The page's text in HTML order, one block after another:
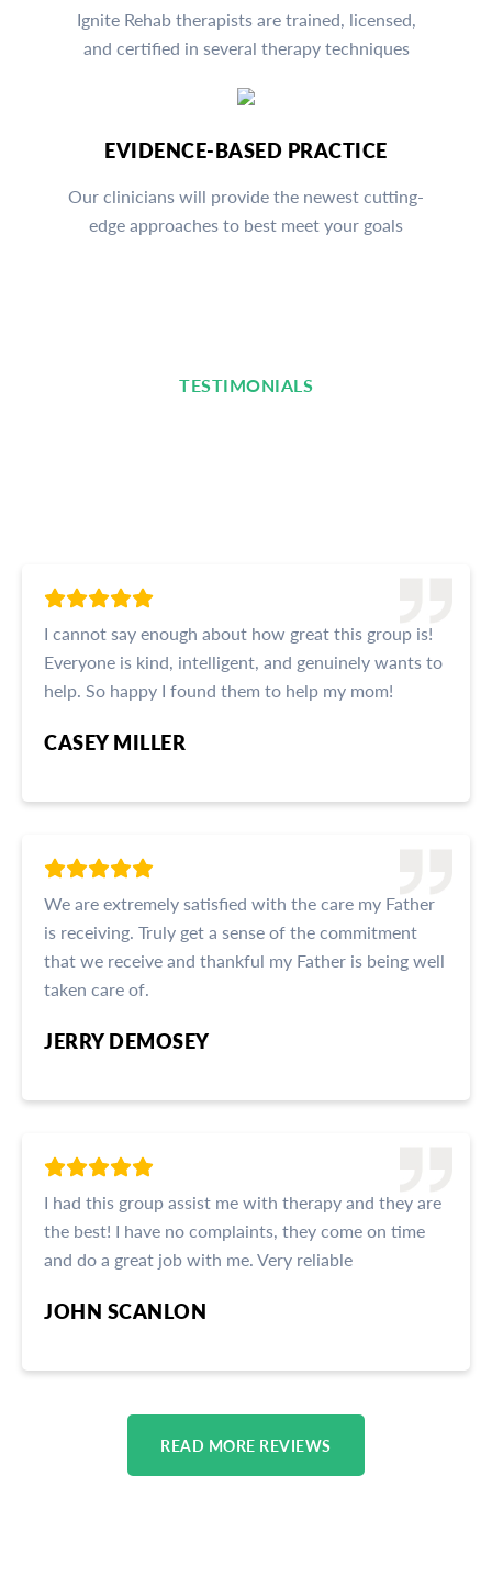
Ignite Rehab therapists are trained, licensed,
and certified in several therapy techniques
EVIDENCE-BASED PRACTICE
Our clinicians will provide the newest cutting-
edge approaches to best meet your goals
TESTIMONIALS
I cannot say enough about how great this group is!
Everyone is kind, intelligent, and genuinely wants to
help. So happy I found them to help my mom!
CASEY MILLER
We are extremely satisfied with the care my Father
is receiving. Truly get a sense of the commitment
that we receive and thankful my Father is being well
taken care of.
JERRY DEMOSEY
I had this group assist me with therapy and they are
the best! I have no complaints, they come on time
and do a great job with me. Very reliable
JOHN SCANLON
READ MORE REVIEWS